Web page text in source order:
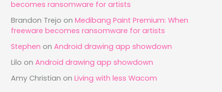
becomes ransomware for artists
Brandon Trejo onMedibang Paint Premium: When
freeware becomes ransomware for artists
Stephen onAndroid drawing app showdown
Lilo onAndroid drawing app showdown
Amy Christian onLiving with less Wacom